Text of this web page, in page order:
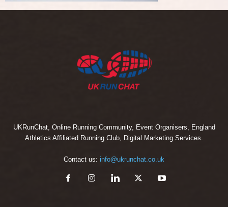
UKRunChat, Online Running Community, Event Organisers, England
Athletics Affiliated Running Club, Digital Marketing Services.
Contact us: info@ukrunchat.co.uk